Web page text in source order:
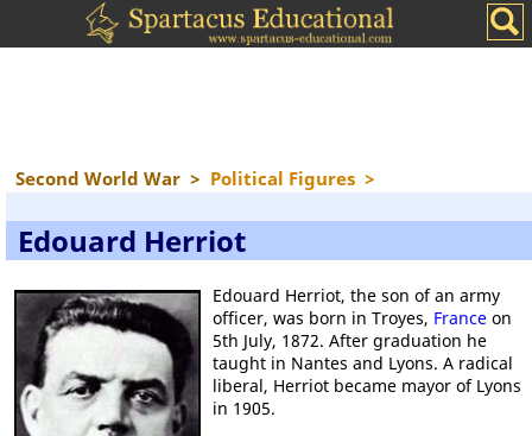
Second World War > Political Figures >
Edouard Herriot
Edouard Herriot, the son of an army
officer, was born in Troyes, Franceon
5th July, 1872. After graduation he
taught in Nantes and Lyons. A radical
liberal, Herriot became mayor of Lyons
in 1905.